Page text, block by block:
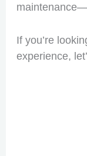
If you’re
experience,